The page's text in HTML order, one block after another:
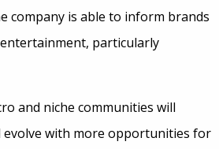
company is able to inform brands
particularly
and niche communities will
with more opportunities for